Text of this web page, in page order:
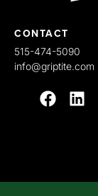
CONTACT
515-474-5090
info@griptite.com